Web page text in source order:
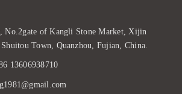
No.2gate of Kangli Stone Market, Xijin
Town, Quanzhou, Fujian, China.
13606938710